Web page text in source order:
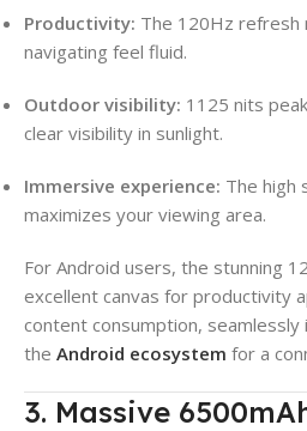
Productivity: The 120Hz refresh
navigating feel fluid.
Outdoor visibility: 1125 nits
clear visibility in sunlight.
Immersive experience: The high
maximizes your viewing area.
For Android users, the stunning
excellent canvas for productivity
content consumption,
the Android ecosystem for a
3. Massive